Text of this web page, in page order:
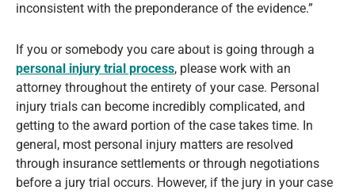
inconsistent with the preponderance of the evidence.”
If you or somebody you care about is going through a
personal injury trial process, please work with an
attorney throughout the entirety of your case. Personal
injury trials can become incredibly complicated, and
getting to the award portion of the case takes time. In
general, most personal injury matters are resolved
through insurance settlements or through negotiations
before a jury trial occurs. However, if the jury in your case